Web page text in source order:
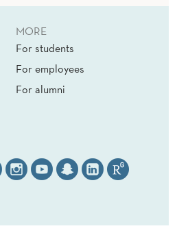
MORE
For students
For employees
For alumni